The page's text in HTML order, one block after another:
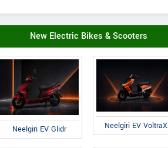
New Electric Bikes & Scooters
Neelgiri EV Glidr Neelgiri EV VoltraX